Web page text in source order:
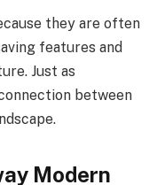
they are often
features and
Just as
between
Modern